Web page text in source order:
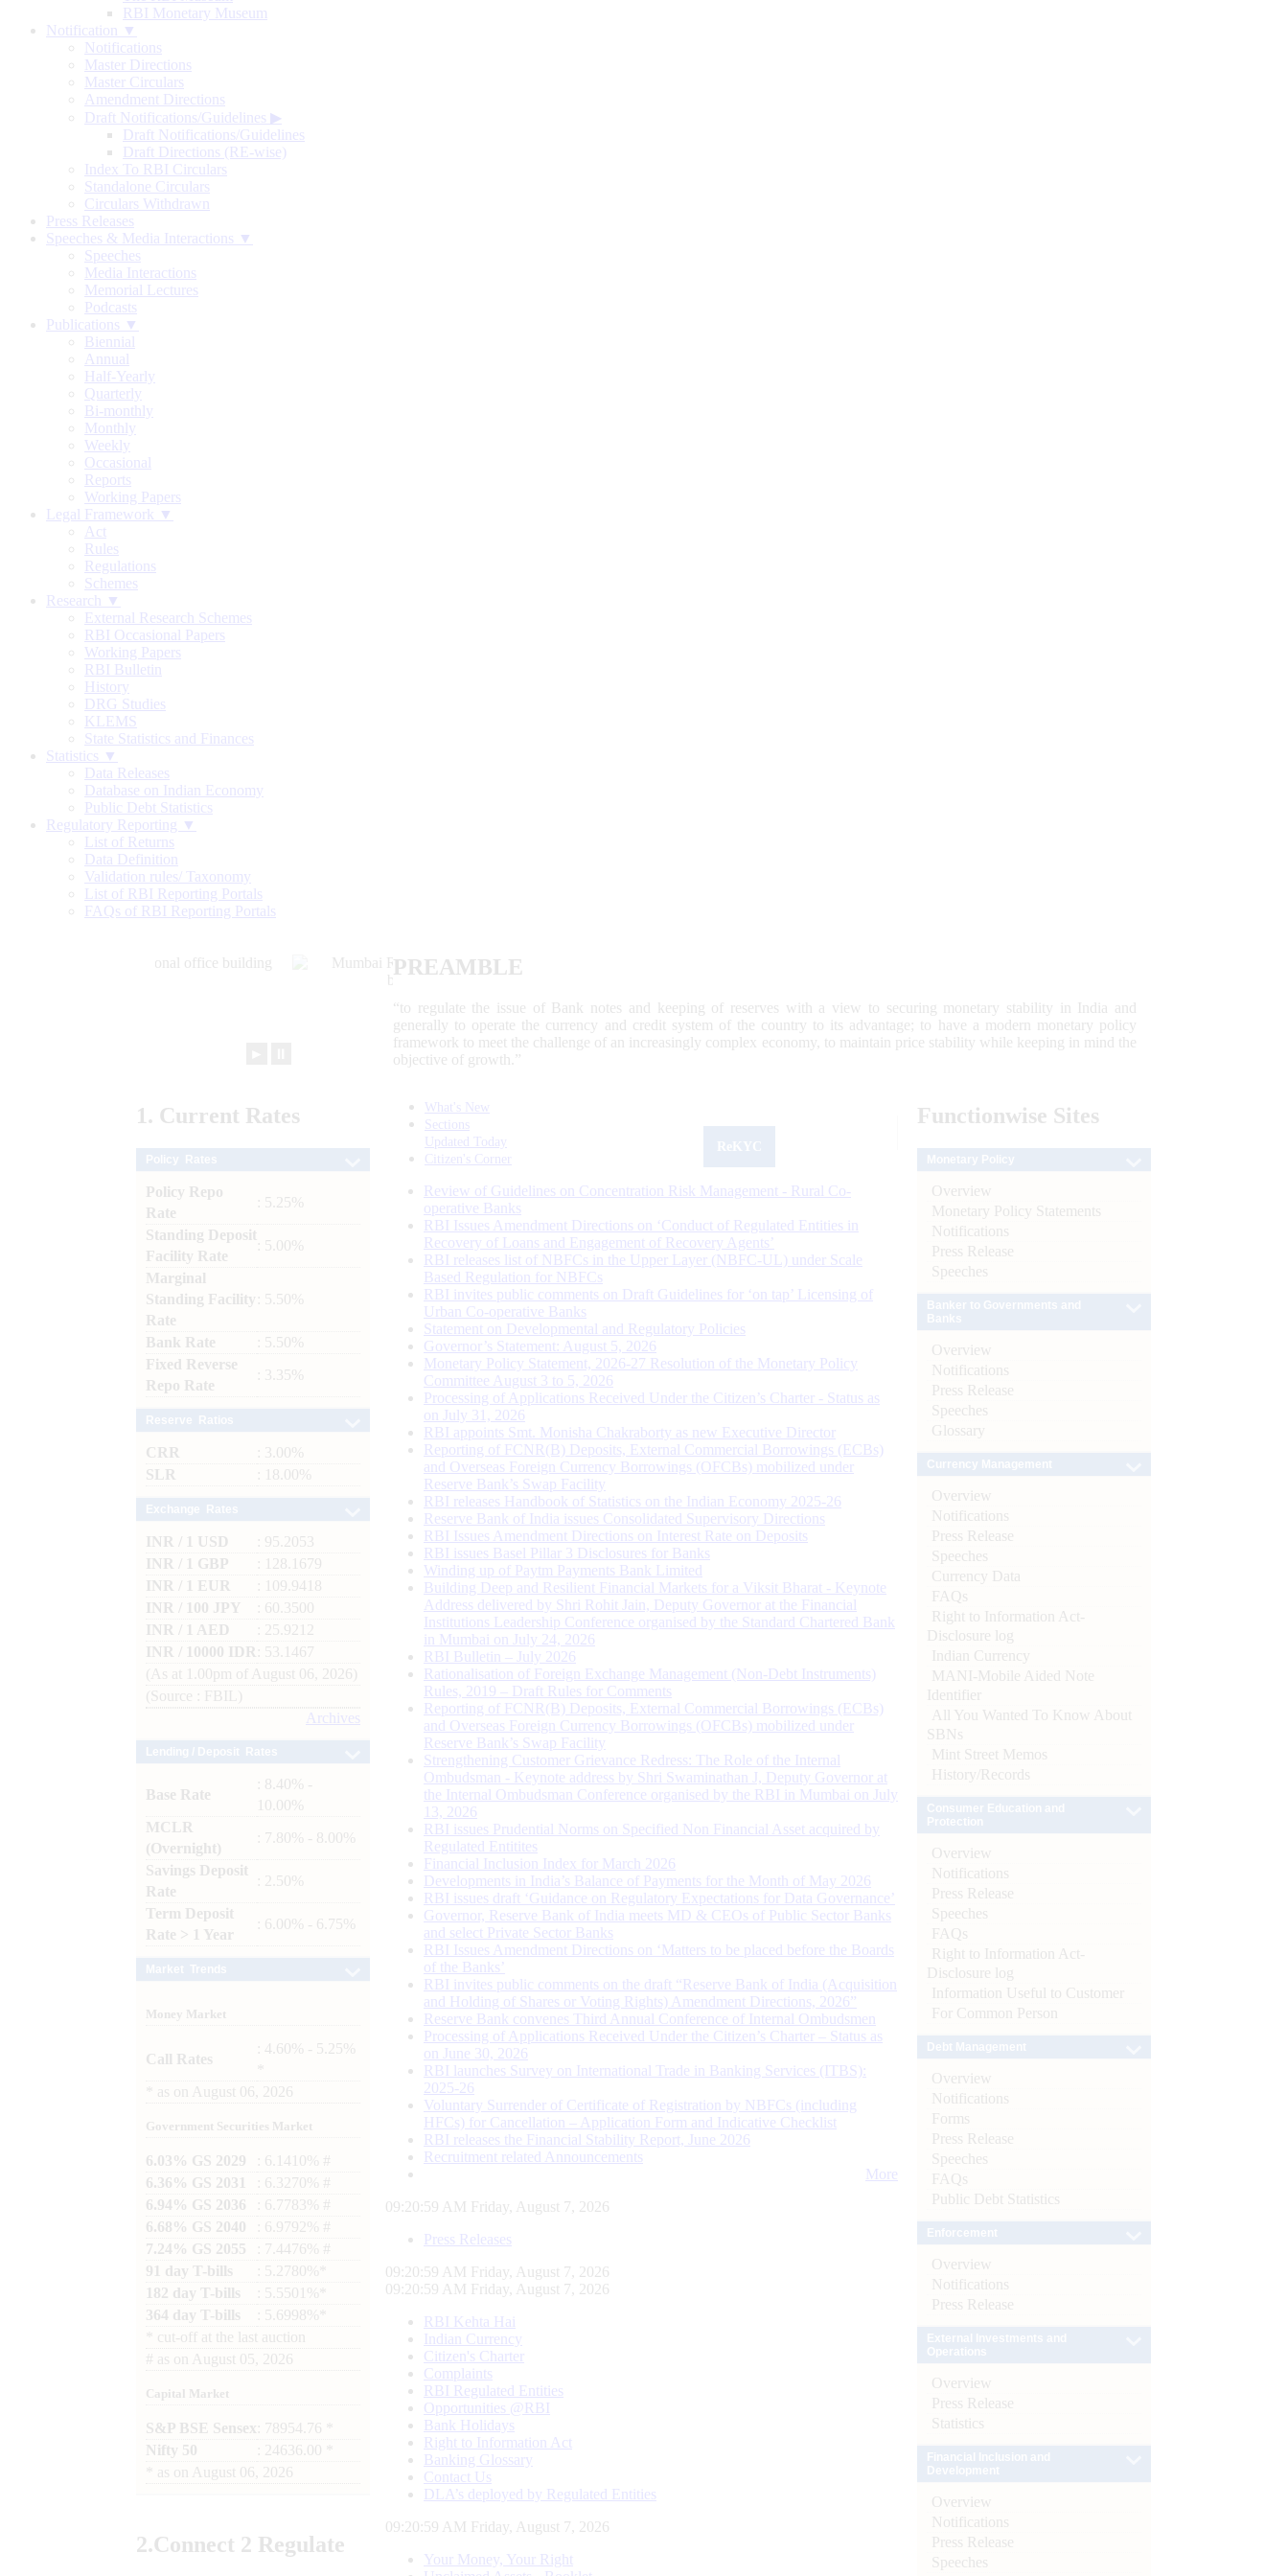
RBI Monetary Museum
Notification ▼
Notifications
Master Directions
Master Circulars
Amendment Directions
Draft Notifications/Guidelines ▶
Draft Notifications/Guidelines
Draft Directions (RE-wise)
Index To RBI Circulars
Standalone Circulars
Circulars Withdrawn
Press Releases
Speeches & Media Interactions ▼
Speeches
Media Interactions
Memorial Lectures
Podcasts
Publications ▼
Biennial
Annual
Half-Yearly
Quarterly
Bi-monthly
Monthly
Weekly
Occasional
Reports
Working Papers
Legal Framework ▼
Act
Rules
Regulations
Schemes
Research ▼
External Research Schemes
RBI Occasional Papers
Working Papers
RBI Bulletin
History
DRG Studies
KLEMS
State Statistics and Finances
Statistics ▼
Data Releases
Database on Indian Economy
Public Debt Statistics
Regulatory Reporting ▼
List of Returns
Data Definition
Validation rules/ Taxonomy
List of RBI Reporting Portals
FAQs of RBI Reporting Portals
PREAMBLE
“to regulate the issue of Bank notes and keeping of reserves with a view to securing monetary stability in India and
generally to operate the currency and credit system of the country to its advantage; to have a modern monetary policy
framework to meet the challenge of an increasingly complex economy, to maintain price stability while keeping in mind the
objective of growth.”
1. Current Rates
Policy Repo
Rate
: 5.25%
Standing Deposit
Facility Rate
: 5.00%
Marginal
Standing Facility
Rate
: 5.50%
Bank Rate
: 5.50%
Fixed Reverse
Repo Rate
: 3.35%
CRR
: 3.00%
SLR
: 18.00%
INR / 1 USD
: 95.2053
INR / 1 GBP
: 128.1679
INR / 1 EUR
: 109.9418
INR / 100 JPY
: 60.3500
INR / 1 AED
: 25.9212
INR / 10000 IDR
: 53.1467
(As at 1.00pm of August 06, 2026)
(Source : FBIL)
Archives
Base Rate
: 8.40% -
10.00%
MCLR
(Overnight)
: 7.80% - 8.00%
Savings Deposit
Rate
: 2.50%
Term Deposit
Rate > 1 Year
: 6.00% - 6.75%
Money Market
Call Rates
: 4.60% - 5.25%
as on August 06, 2026
Government Securities Market
6.03% GS 2029
: 6.1410% #
6.36% GS 2031
: 6.3270% #
6.94% GS 2036
: 6.7783% #
6.68% GS 2040
: 6.9792% #
7.24% GS 2055
: 7.4476% #
91 day T-bills
: 5.2780%*
182 day T-bills
: 5.5501%*
364 day T-bills
: 5.6998%*
cut-off at the last auction
# as on August 05, 2026
Capital Market
S&P BSE Sensex : 78954.76 *
Nifty 50
: 24636.00 *
as on August 06, 2026
2.Connect 2 Regulate
What's New
Sections
Updated Today
Citizen's Corner
Review of Guidelines on Concentration Risk Management - Rural Co-
operative Banks
RBI Issues Amendment Directions on ‘Conduct of Regulated Entities in
Recovery of Loans and Engagement of Recovery Agents’
RBI releases list of NBFCs in the Upper Layer (NBFC-UL) under Scale
Based Regulation for NBFCs
RBI invites public comments on Draft Guidelines for ‘on tap’ Licensing of
Urban Co-operative Banks
Statement on Developmental and Regulatory Policies
Governor’s Statement: August 5, 2026
Monetary Policy Statement, 2026-27 Resolution of the Monetary Policy
Committee August 3 to 5, 2026
Processing of Applications Received Under the Citizen’s Charter - Status as
on July 31, 2026
RBI appoints Smt. Monisha Chakraborty as new Executive Director
Reporting of FCNR(B) Deposits, External Commercial Borrowings (ECBs)
and Overseas Foreign Currency Borrowings (OFCBs) mobilized under
Reserve Bank’s Swap Facility
RBI releases Handbook of Statistics on the Indian Economy 2025-26
Reserve Bank of India issues Consolidated Supervisory Directions
RBI Issues Amendment Directions on Interest Rate on Deposits
RBI issues Basel Pillar 3 Disclosures for Banks
Winding up of Paytm Payments Bank Limited
Building Deep and Resilient Financial Markets for a Viksit Bharat - Keynote
Address delivered by Shri Rohit Jain, Deputy Governor at the Financial
Institutions Leadership Conference organised by the Standard Chartered Bank
in Mumbai on July 24, 2026
RBI Bulletin – July 2026
Rationalisation of Foreign Exchange Management (Non-Debt Instruments)
Rules, 2019 – Draft Rules for Comments
Reporting of FCNR(B) Deposits, External Commercial Borrowings (ECBs)
and Overseas Foreign Currency Borrowings (OFCBs) mobilized under
Reserve Bank’s Swap Facility
Strengthening Customer Grievance Redress: The Role of the Internal
Ombudsman - Keynote address by Shri Swaminathan J, Deputy Governor at
the Internal Ombudsman Conference organised by the RBI in Mumbai on July
13, 2026
RBI issues Prudential Norms on Specified Non Financial Asset acquired by
Regulated Entitites
Financial Inclusion Index for March 2026
Developments in India’s Balance of Payments for the Month of May 2026
RBI issues draft ‘Guidance on Regulatory Expectations for Data Governance’
Governor, Reserve Bank of India meets MD & CEOs of Public Sector Banks
and select Private Sector Banks
RBI Issues Amendment Directions on ‘Matters to be placed before the Boards
of the Banks’
RBI invites public comments on the draft “Reserve Bank of India (Acquisition
and Holding of Shares or Voting Rights) Amendment Directions, 2026”
Reserve Bank convenes Third Annual Conference of Internal Ombudsmen
Processing of Applications Received Under the Citizen’s Charter – Status as
on June 30, 2026
RBI launches Survey on International Trade in Banking Services (ITBS):
2025-26
Voluntary Surrender of Certificate of Registration by NBFCs (including
HFCs) for Cancellation – Application Form and Indicative Checklist
RBI releases the Financial Stability Report, June 2026
Recruitment related Announcements
More
09:21:00 AM Friday, August 7, 2026
Press Releases
09:21:00 AM Friday, August 7, 2026
09:21:00 AM Friday, August 7, 2026
RBI Kehta Hai
Indian Currency
Citizen's Charter
Complaints
RBI Regulated Entities
Opportunities @RBI
Bank Holidays
Right to Information Act
Banking Glossary
Contact Us
DLA’s deployed by Regulated Entities
09:21:00 AM Friday, August 7, 2026
Your Money, Your Right
Functionwise Sites
Overview
Monetary Policy Statements
Notifications
Press Release
Speeches
Overview
Notifications
Press Release
Speeches
Glossary
Overview
Notifications
Press Release
Speeches
Currency Data
FAQs
Right to Information Act-
Disclosure log
Indian Currency
MANI-Mobile Aided Note
Identifier
All You Wanted To Know About
SBNs
Mint Street Memos
History/Records
Overview
Notifications
Press Release
Speeches
FAQs
Right to Information Act-
Disclosure log
Information Useful to Customer
For Common Person
Overview
Notifications
Forms
Press Release
Speeches
FAQs
Public Debt Statistics
Overview
Notifications
Press Release
Overview
Press Release
Statistics
Overview
Notifications
Press Release
Speeches